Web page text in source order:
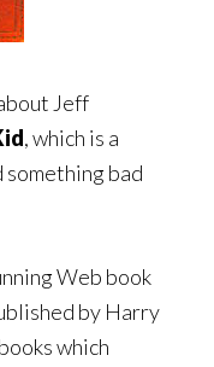
Jeff
, which is a
something bad
Web book
by Harry
which